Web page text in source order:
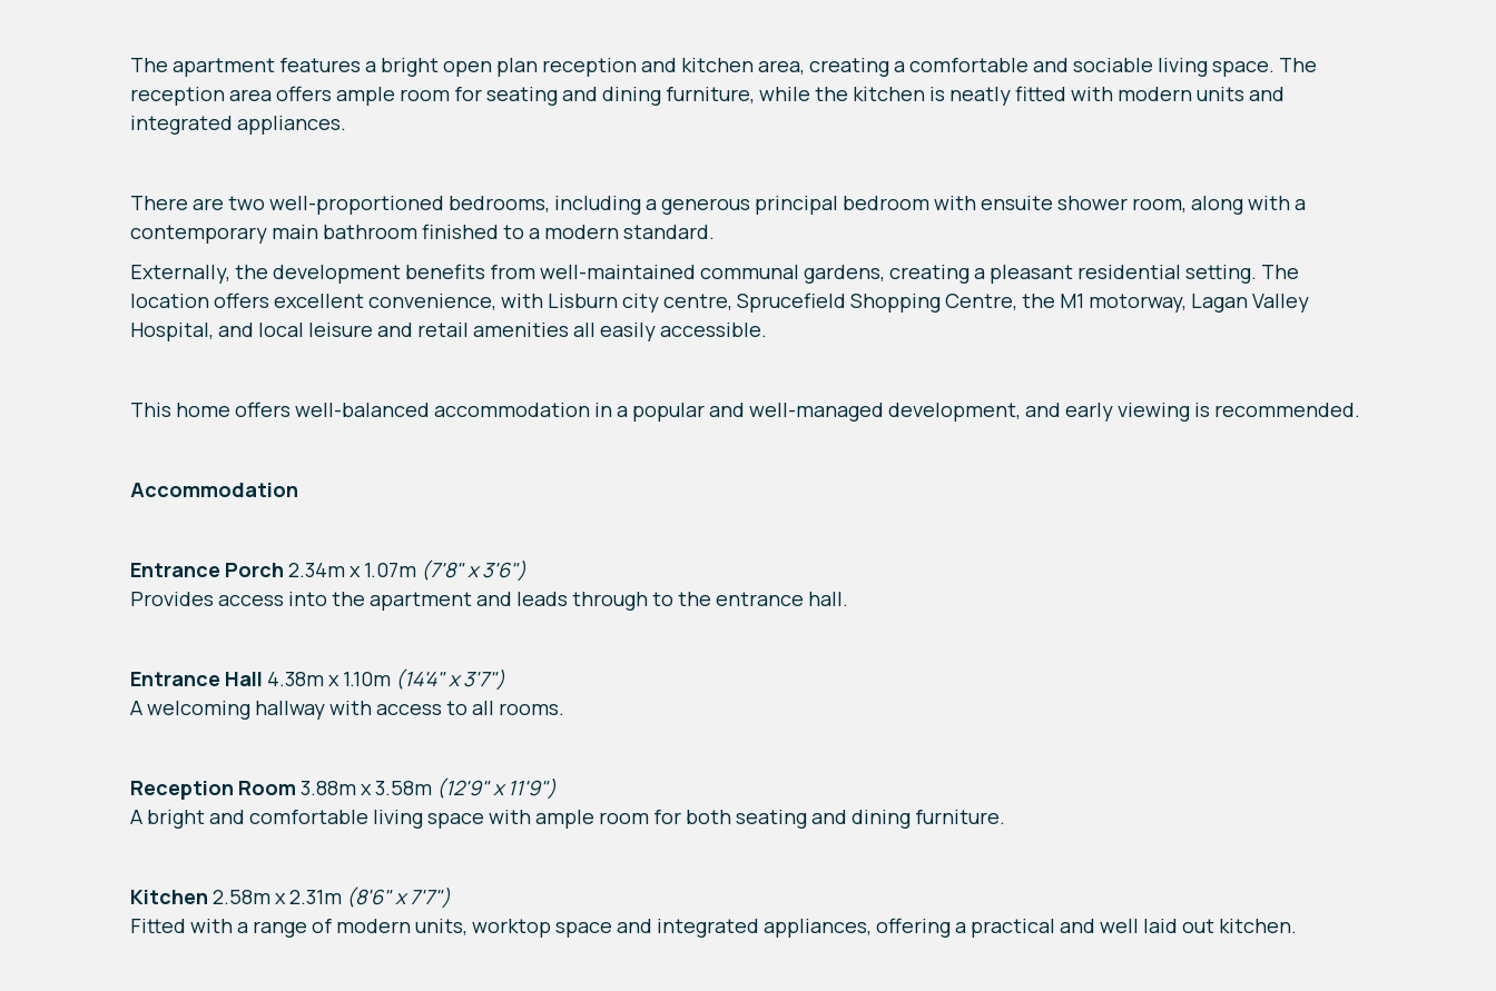
The apartment features a bright open plan reception and kitchen area, creating a comfortable and sociable living space. The
reception area offers ample room for seating and dining furniture, while the kitchen is neatly fitted with modern units and
integrated appliances.
There are two well-proportioned bedrooms, including a generous principal bedroom with ensuite shower room, along with a
contemporary main bathroom finished to a modern standard.
Externally, the development benefits from well-maintained communal gardens, creating a pleasant residential setting. The
location offers excellent convenience, with Lisburn city centre, Sprucefield Shopping Centre, the M1 motorway, Lagan Valley
Hospital, and local leisure and retail amenities all easily accessible.
This home offers well-balanced accommodation in a popular and well-managed development, and early viewing is recommended.
Accommodation
Entrance Porch 2.34m x 1.07m (7'8" x 3'6")
Provides access into the apartment and leads through to the entrance hall.
Entrance Hall 4.38m x 1.10m (14'4" x 3'7")
A welcoming hallway with access to all rooms.
Reception Room 3.88m x 3.58m (12'9" x 11'9")
A bright and comfortable living space with ample room for both seating and dining furniture.
Kitchen 2.58m x 2.31m (8'6" x 7'7")
Fitted with a range of modern units, worktop space and integrated appliances, offering a practical and well laid out kitchen.